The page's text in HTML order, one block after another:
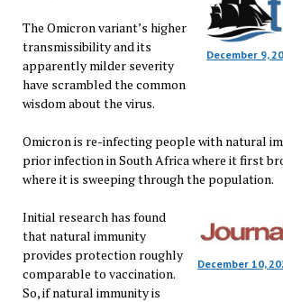
December 9,
The Omicron variant’s higher
transmissibility and its
apparently milder severity
have scrambled the common
wisdom about the virus.
Omicron is re-infecting people with natural
prior infection in South Africa where it first
where it is sweeping through the population.
December 10,
Initial research has found
that natural immunity
provides protection roughly
comparable to vaccination.
So, if natural immunity is